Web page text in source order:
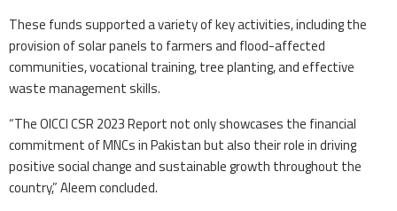
These funds supported a variety of key activities, including the
provision of solar panels to farmers and flood-affected
communities, vocational training, tree planting, and effective
waste management skills.
“The OICCI CSR 2023 Report not only showcases the financial
commitment of MNCs in Pakistan but also their role in driving
positive social change and sustainable growth throughout the
country,” Aleem concluded.